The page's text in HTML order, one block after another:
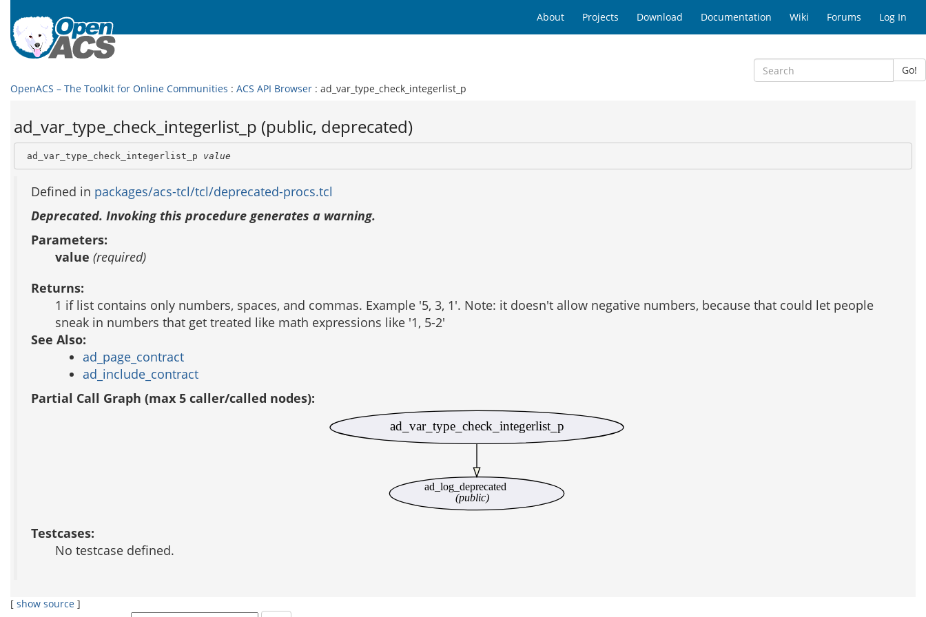
About Projects Download Documentation Wiki Forums Log In
Go!
OpenACS – The Toolkit for Online Communities : ACS API Browser : ad_var_type_check_integerlist_p
ad_var_type_check_integerlist_p (public, deprecated)
ad_var_type_check_integerlist_p value
Defined in packages/acs-tcl/tcl/deprecated-procs.tcl
Deprecated. Invoking this procedure generates a warning.
Parameters:
value (required)
Returns:
1 if list contains only numbers, spaces, and commas. Example '5, 3, 1'. Note: it doesn't allow negative numbers, because that could let people
sneak in numbers that get treated like math expressions like '1, 5-2'
See Also:
ad_page_contract
ad_include_contract
Partial Call Graph (max 5 caller/called nodes):
ad_log_deprecated
(public)
ad_var_type_check_integerlist_p
Testcases:
No testcase defined.
[ show source ]